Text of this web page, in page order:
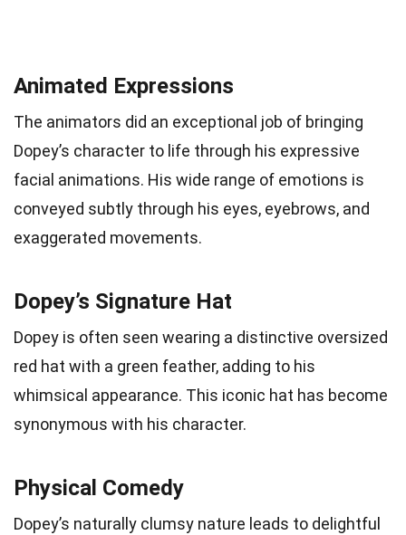
Animated Expressions
The animators did an exceptional job of bringing
Dopey’s character to life through his expressive
facial animations. His wide range of emotions is
conveyed subtly through his eyes, eyebrows, and
exaggerated movements.
Dopey’s Signature Hat
Dopey is often seen wearing a distinctive oversized
red hat with a green feather, adding to his
whimsical appearance. This iconic hat has become
synonymous with his character.
Physical Comedy
Dopey’s naturally clumsy nature leads to delightful